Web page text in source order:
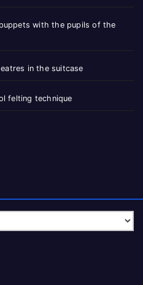
puppets with the pupils of the
in the suitcase
felting technique